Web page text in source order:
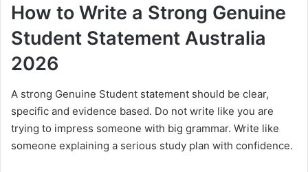
How to Write a Strong Genuine
Student Statement Australia
2026
A strong Genuine Student statement should be clear,
specific and evidence based. Do not write like you are
trying to impress someone with big grammar. Write like
someone explaining a serious study plan with confidence.